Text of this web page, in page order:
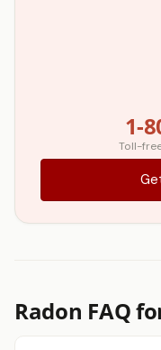
1-
Toll-
Radon FAQ